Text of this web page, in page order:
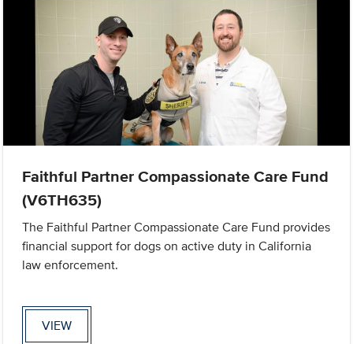
Faithful Partner Compassionate Care Fund
(V6TH635)
The Faithful Partner Compassionate Care Fund provides
financial support for dogs on active duty in California
law enforcement.
VIEW